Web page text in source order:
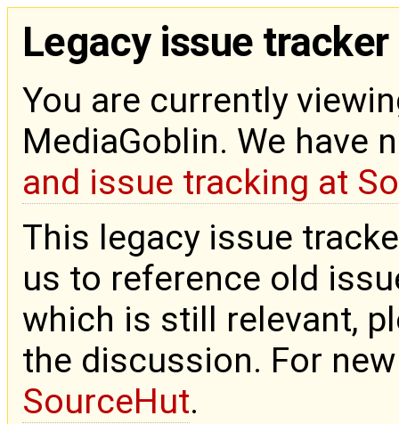
Legacy issue tracker
You are currently
MediaGoblin. We have
and issue tracking at
This legacy issue
us to reference old
which is still relevant,
the discussion. For
SourceHut.